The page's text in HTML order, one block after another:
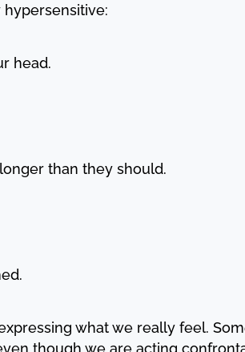
head.
than they should.
what we really feel.
though we are acting